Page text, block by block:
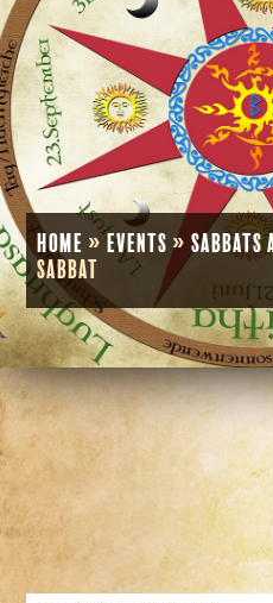
Home »Events »Sabbats
Sabbat